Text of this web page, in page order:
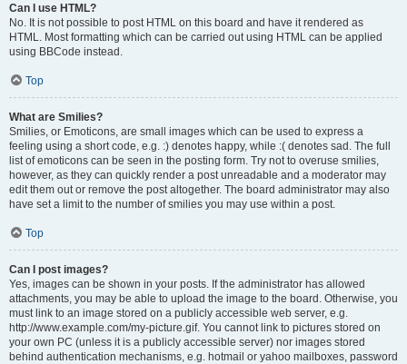
Can I use HTML?
No. It is not possible to post HTML on this board and have it rendered as
HTML. Most formatting which can be carried out using HTML can be applied
using BBCode instead.
Top
What are Smilies?
Smilies, or Emoticons, are small images which can be used to express a
feeling using a short code, e.g. :) denotes happy, while :( denotes sad. The full
list of emoticons can be seen in the posting form. Try not to overuse smilies,
however, as they can quickly render a post unreadable and a moderator may
edit them out or remove the post altogether. The board administrator may also
have set a limit to the number of smilies you may use within a post.
Top
Can I post images?
Yes, images can be shown in your posts. If the administrator has allowed
attachments, you may be able to upload the image to the board. Otherwise, you
must link to an image stored on a publicly accessible web server, e.g.
http://www.example.com/my-picture.gif. You cannot link to pictures stored on
your own PC (unless it is a publicly accessible server) nor images stored
behind authentication mechanisms, e.g. hotmail or yahoo mailboxes, password